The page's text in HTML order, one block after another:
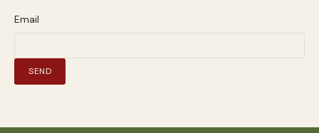
Email